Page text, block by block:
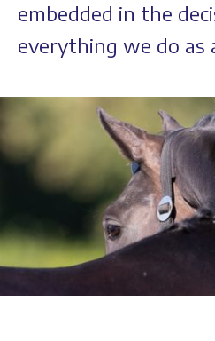
embedded in the
everything we do as